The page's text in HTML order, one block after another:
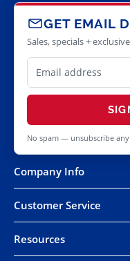
GET EMAIL
Sales, specials +
No spam — unsubscribe
Company Info
Customer Service
Resources